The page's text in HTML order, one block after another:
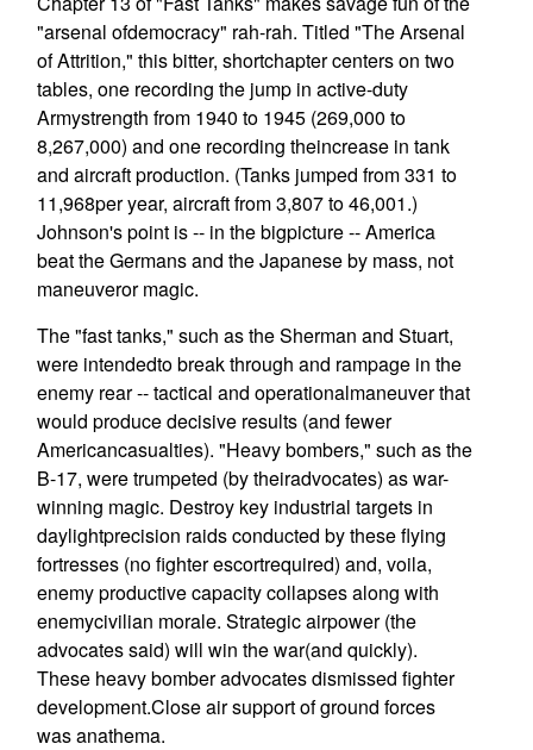
"arsenal ofdemocracy" rah-rah. Titled "The Arsenal
of Attrition," this bitter, shortchapter centers on two
tables, one recording the jump in active-duty
Armystrength from 1940 to 1945 (269,000 to
8,267,000) and one recording theincrease in tank
and aircraft production. (Tanks jumped from 331 to
11,968per year, aircraft from 3,807 to 46,001.)
Johnson's point is -- in the bigpicture -- America
beat the Germans and the Japanese by mass, not
maneuveror magic.
The "fast tanks," such as the Sherman and Stuart,
were intendedto break through and rampage in the
enemy rear -- tactical and operationalmaneuver that
would produce decisive results (and fewer
Americancasualties). "Heavy bombers," such as the
B-17, were trumpeted (by theiradvocates) as war-
winning magic. Destroy key industrial targets in
daylightprecision raids conducted by these flying
fortresses (no fighter escortrequired) and, voila,
enemy productive capacity collapses along with
enemycivilian morale. Strategic airpower (the
advocates said) will win the war(and quickly).
These heavy bomber advocates dismissed fighter
development.Close air support of ground forces
was anathema.